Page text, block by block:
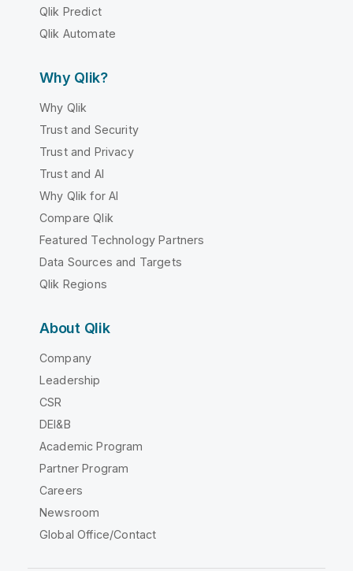
Qlik Predict
Qlik Automate
Why Qlik?
Why Qlik
Trust and Security
Trust and Privacy
Trust and AI
Why Qlik for AI
Compare Qlik
Featured Technology Partners
Data Sources and Targets
Qlik Regions
About Qlik
Company
Leadership
CSR
DEI&B
Academic Program
Partner Program
Careers
Newsroom
Global Office/Contact